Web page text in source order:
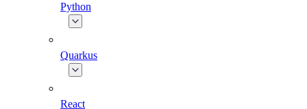
Python
Quarkus
React